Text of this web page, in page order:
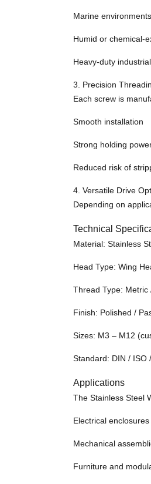
Marine environments
Humid or chemical-
Heavy-duty
3. Precision
Each screw is
Smooth installation
Strong holding
Reduced risk of
4. Versatile Drive
Depending on
Technical
Material: Stainless
Head Type: Wing
Thread Type:
Finish: Polished /
Sizes: M3 – M12
Standard: DIN / ISO
Applications
The Stainless Steel
Electrical
Mechanical
Furniture and